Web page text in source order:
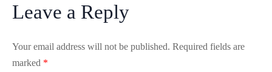
Leave a Reply
Your email address will not be published. Required fields are
marked *